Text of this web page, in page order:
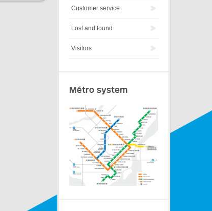
Customer service
Lost and found
Visitors
Métro system